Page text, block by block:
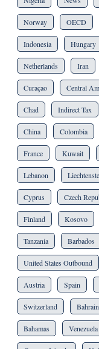
Norway OECD
Indonesia Hungary
Netherlands Iran
Curaçao Central
Chad Indirect Tax
China Colombia
France Kuwait
Lebanon
Cyprus Czech
Finland Kosovo
Tanzania Barbados
United States Outbound
Austria Spain
Switzerland Bahrain
Bahamas Venezuela